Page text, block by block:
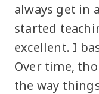
always get in
started
excellent. I
Over time,
the way